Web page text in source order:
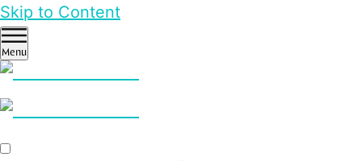
Skip to Content
Menu